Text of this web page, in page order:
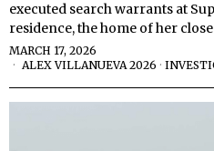
executed search warrants at
residence, the home of her
MARCH 17, 2026
ALEX VILLANUEVA 2026 ·